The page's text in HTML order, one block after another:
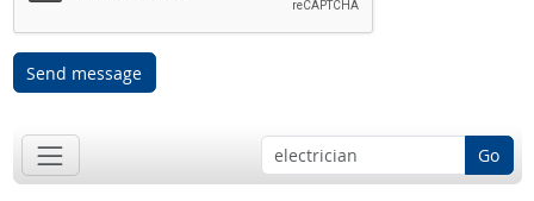
Send message
Go